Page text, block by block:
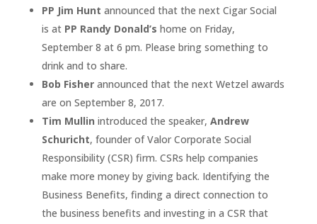
PP Jim Hunt announced that the next Cigar Social
is atPP Randy Donald’s home on Friday,
September 8 at 6 pm. Please bring something to
drink and to share.
Bob Fisherannounced that the next Wetzel awards
are on September 8, 2017.
Tim Mullin introduced the speaker, Andrew
Schuricht, founder of Valor Corporate Social
Responsibility (CSR) firm. CSRs help companies
make more money by giving back. Identifying the
Business Benefits, finding a direct connection to
the business benefits and investing in a CSR that